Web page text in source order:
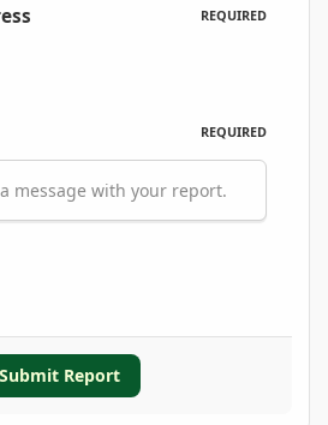
REQUIRED
REQUIRED
message with your report.
Submit Report